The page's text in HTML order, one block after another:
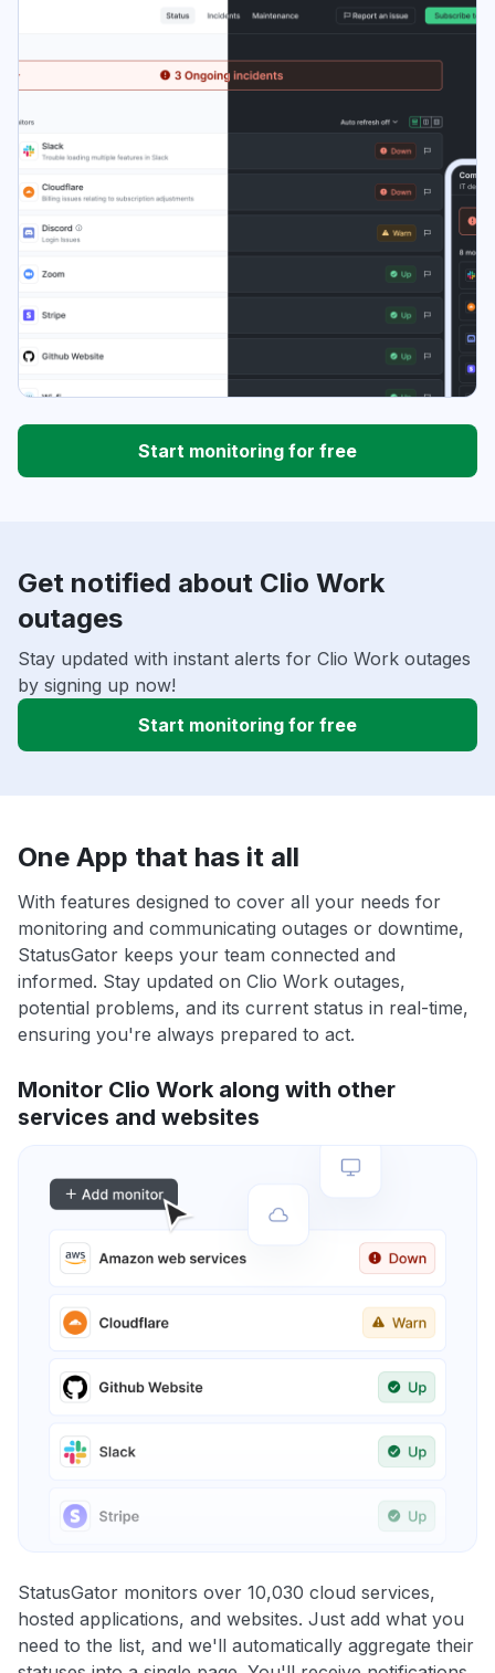
Start monitoring for free
Get notified about Clio Work
outages
Stay updated with instant alerts for Clio Work outages
by signing up now!
Start monitoring for free
One App that has it all
With features designed to cover all your needs for
monitoring and communicating outages or downtime,
StatusGator keeps your team connected and
informed. Stay updated on Clio Work outages,
potential problems, and its current status in real-time,
ensuring you're always prepared to act.
Monitor Clio Work along with other
services and websites
StatusGator monitors over 10,030 cloud services,
hosted applications, and websites. Just add what you
need to the list, and we'll automatically aggregate their